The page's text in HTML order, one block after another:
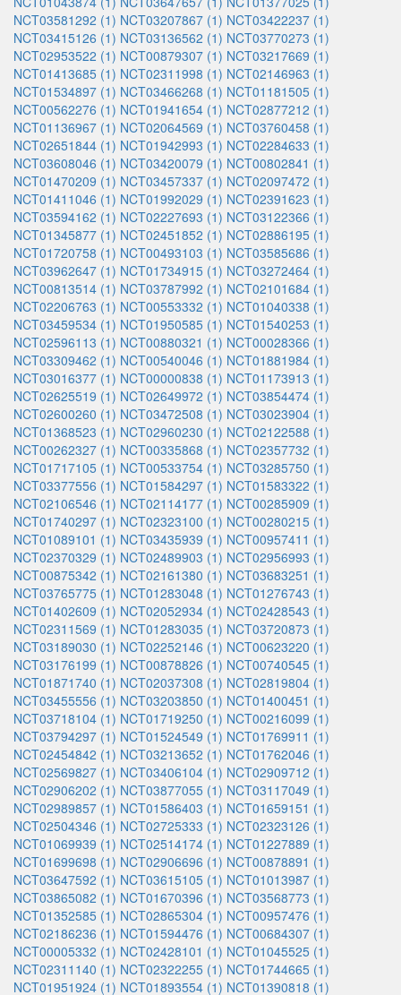
NCT03581292 (1) NCT03207867 (1) NCT03422237 (1)
NCT03415126 (1) NCT03136562 (1) NCT03770273 (1)
NCT02953522 (1) NCT00879307 (1) NCT03217669 (1)
NCT01413685 (1) NCT02311998 (1) NCT02146963 (1)
NCT01534897 (1) NCT03466268 (1) NCT01181505 (1)
NCT00562276 (1) NCT01941654 (1) NCT02877212 (1)
NCT01136967 (1) NCT02064569 (1) NCT03760458 (1)
NCT02651844 (1) NCT01942993 (1) NCT02284633 (1)
NCT03608046 (1) NCT03420079 (1) NCT00802841 (1)
NCT01470209 (1) NCT03457337 (1) NCT02097472 (1)
NCT01411046 (1) NCT01992029 (1) NCT02391623 (1)
NCT03594162 (1) NCT02227693 (1) NCT03122366 (1)
NCT01345877 (1) NCT02451852 (1) NCT02886195 (1)
NCT01720758 (1) NCT00493103 (1) NCT03585686 (1)
NCT03962647 (1) NCT01734915 (1) NCT03272464 (1)
NCT00813514 (1) NCT03787992 (1) NCT02101684 (1)
NCT02206763 (1) NCT00553332 (1) NCT01040338 (1)
NCT03459534 (1) NCT01950585 (1) NCT01540253 (1)
NCT02596113 (1) NCT00880321 (1) NCT00028366 (1)
NCT03309462 (1) NCT00540046 (1) NCT01881984 (1)
NCT03016377 (1) NCT00000838 (1) NCT01173913 (1)
NCT02625519 (1) NCT02649972 (1) NCT03854474 (1)
NCT02600260 (1) NCT03472508 (1) NCT03023904 (1)
NCT01368523 (1) NCT02960230 (1) NCT02122588 (1)
NCT00262327 (1) NCT00335868 (1) NCT02357732 (1)
NCT01717105 (1) NCT00533754 (1) NCT03285750 (1)
NCT03377556 (1) NCT01584297 (1) NCT01583322 (1)
NCT02106546 (1) NCT02114177 (1) NCT00285909 (1)
NCT01740297 (1) NCT02323100 (1) NCT00280215 (1)
NCT01089101 (1) NCT03435939 (1) NCT00957411 (1)
NCT02370329 (1) NCT02489903 (1) NCT02956993 (1)
NCT00875342 (1) NCT02161380 (1) NCT03683251 (1)
NCT03765775 (1) NCT01283048 (1) NCT01276743 (1)
NCT01402609 (1) NCT02052934 (1) NCT02428543 (1)
NCT02311569 (1) NCT01283035 (1) NCT03720873 (1)
NCT03189030 (1) NCT02252146 (1) NCT00623220 (1)
NCT03176199 (1) NCT00878826 (1) NCT00740545 (1)
NCT01871740 (1) NCT02037308 (1) NCT02819804 (1)
NCT03455556 (1) NCT03203850 (1) NCT01400451 (1)
NCT03718104 (1) NCT01719250 (1) NCT00216099 (1)
NCT03794297 (1) NCT01524549 (1) NCT01769911 (1)
NCT02454842 (1) NCT03213652 (1) NCT01762046 (1)
NCT02569827 (1) NCT03406104 (1) NCT02909712 (1)
NCT02906202 (1) NCT03877055 (1) NCT03117049 (1)
NCT02989857 (1) NCT01586403 (1) NCT01659151 (1)
NCT02504346 (1) NCT02725333 (1) NCT02323126 (1)
NCT01069939 (1) NCT02514174 (1) NCT01227889 (1)
NCT01699698 (1) NCT02906696 (1) NCT00878891 (1)
NCT03647592 (1) NCT03615105 (1) NCT01013987 (1)
NCT03865082 (1) NCT01670396 (1) NCT03568773 (1)
NCT01352585 (1) NCT02865304 (1) NCT00957476 (1)
NCT02186236 (1) NCT01594476 (1) NCT00684307 (1)
NCT00005332 (1) NCT02428101 (1) NCT01045525 (1)
NCT02311140 (1) NCT02322255 (1) NCT01744665 (1)
NCT01951924 (1) NCT01893554 (1) NCT01390818 (1)